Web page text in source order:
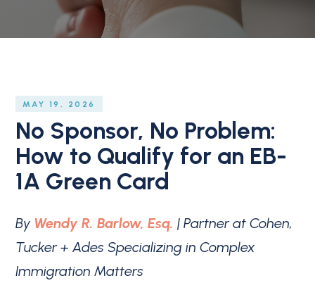
MAY 19, 2026
No Sponsor, No Problem:
How to Qualify for an EB-
1A Green Card
By Wendy R. Barlow, Esq. | Partner at Cohen,
Tucker + Ades Specializing in Complex
Immigration Matters